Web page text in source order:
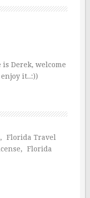
Derek, welcome
it..:))
,
Florida Travel
,
Florida